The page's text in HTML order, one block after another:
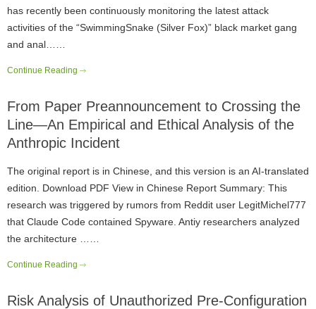
has recently been continuously monitoring the latest attack
activities of the “SwimmingSnake (Silver Fox)” black market gang
and anal……
Continue Reading
From Paper Preannouncement to Crossing the
Line—An Empirical and Ethical Analysis of the
Anthropic Incident
The original report is in Chinese, and this version is an AI-translated
edition. Download PDF View in Chinese Report Summary: This
research was triggered by rumors from Reddit user LegitMichel777
that Claude Code contained Spyware. Antiy researchers analyzed
the architecture ……
Continue Reading
Risk Analysis of Unauthorized Pre-Configuration